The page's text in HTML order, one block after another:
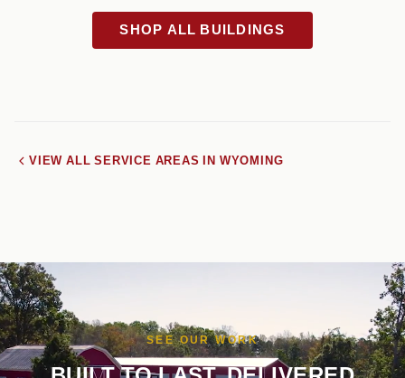
SHOP ALL BUILDINGS
VIEW ALL SERVICE AREAS IN WYOMING
SEE OUR WORK